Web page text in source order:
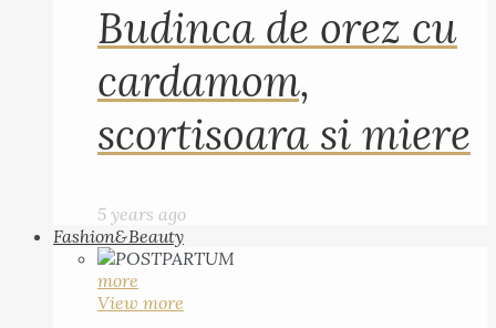
Budinca de orez cu
cardamom,
scortisoara si miere
5 years ago
Fashion&Beauty
more
View more